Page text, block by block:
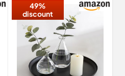
49%
discount